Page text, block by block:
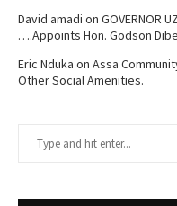
David amadi on GOVERNOR
….Appoints Hon. Godson
Eric Nduka on Assa
Other Social Amenities.